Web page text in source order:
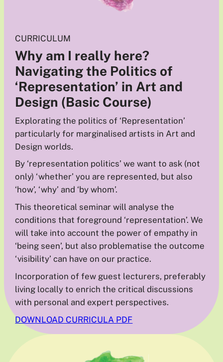
CURRICULUM
Why am I really here?
Navigating the Politics of
‘Representation’ in Art and
Design (Basic Course)
Explorating the politics of ‘Representation’
particularly for marginalised artists in Art and
Design worlds.
By ‘representation politics’ we want to ask (not
only) ‘whether’ you are represented, but also
‘how’, ‘why’ and ‘by whom’.
This theoretical seminar will analyse the
conditions that foreground ‘representation’. We
will take into account the power of empathy in
‘being seen’, but also problematise the outcome
‘visibility’ can have on our practice.
Incorporation of few guest lecturers, preferably
living locally to enrich the critical discussions
with personal and expert perspectives.
DOWNLOAD CURRICULA PDF